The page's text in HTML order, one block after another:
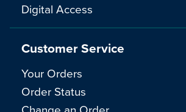
Digital Access
Customer Service
Your Orders
Order Status